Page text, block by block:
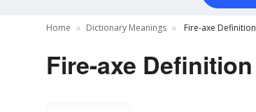
Home Dictionary Meanings Fire-axe Definition
Fire-axe Definition